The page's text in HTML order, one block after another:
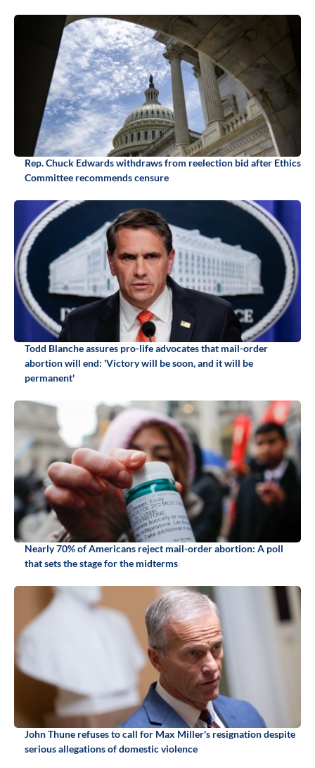
Rep. Chuck Edwards withdraws from reelection bid after Ethics
Committee recommends censure
Todd Blanche assures pro-life advocates that mail-order
abortion will end: 'Victory will be soon, and it will be
permanent'
Nearly 70% of Americans reject mail-order abortion: A poll
that sets the stage for the midterms
John Thune refuses to call for Max Miller's resignation despite
serious allegations of domestic violence